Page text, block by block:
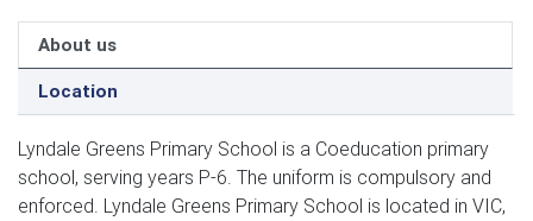
About us
Location
Lyndale Greens Primary School is a Coeducation primary
school, serving years P-6. The uniform is compulsory and
enforced. Lyndale Greens Primary School is located in VIC,